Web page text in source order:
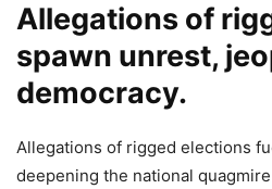
Allegations of
spawn unrest,
democracy.
Allegations of rigged elections
deepening the national